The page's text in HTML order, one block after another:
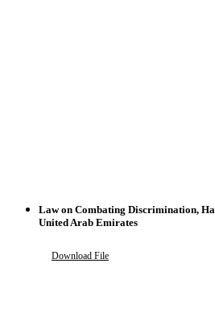
Law on Combating Discrimination,
United Arab Emirates
Download File